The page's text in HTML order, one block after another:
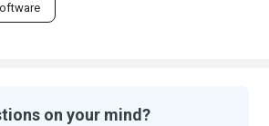
on your mind?